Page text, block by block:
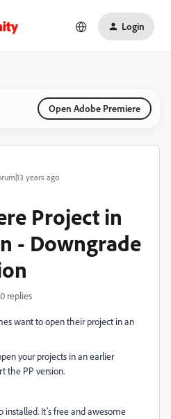
Login
Open Adobe Premiere
years ago
Project in
- Downgrade
replies
want to open their project in an
your projects in an earlier
the PP version.
installed. It’s free and awesome